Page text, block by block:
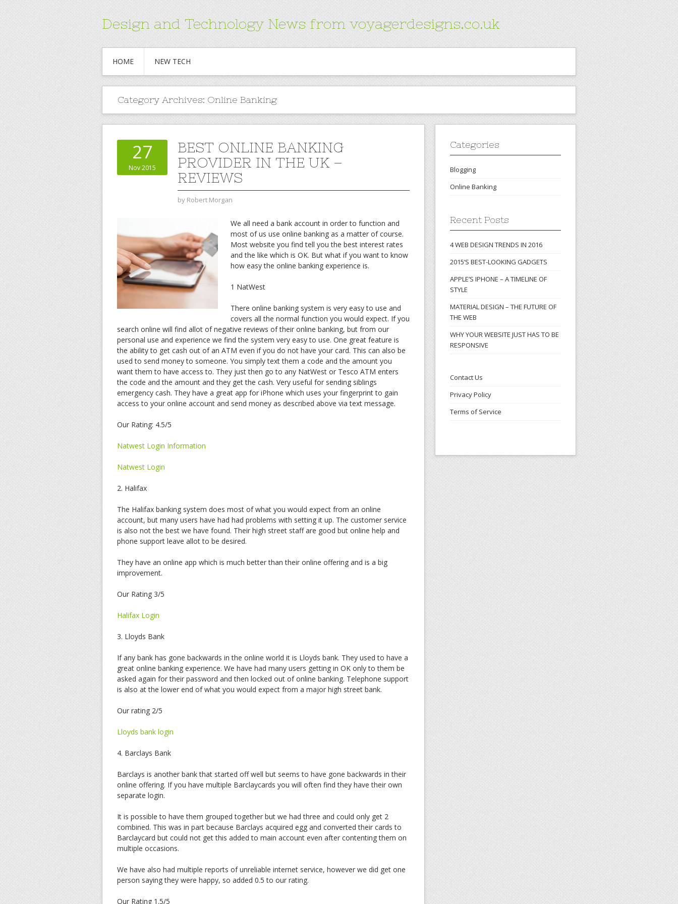
Design and Technology News from voyagerdesigns.co.uk
HOME NEW TECH
Category Archives: Online Banking
27
Nov 2015
BEST ONLINE BANKING
PROVIDER IN THE UK –
REVIEWS
by Robert Morgan
We all need a bank account in order to function and
most of us use online banking as a matter of course.
Most website you find tell you the best interest rates
and the like which is OK. But what if you want to know
how easy the online banking experience is.
1 NatWest
There online banking system is very easy to use and
covers all the normal function you would expect. If you
search online will find allot of negative reviews of their online banking, but from our
personal use and experience we find the system very easy to use. One great feature is
the ability to get cash out of an ATM even if you do not have your card. This can also be
used to send money to someone. You simply text them a code and the amount you
want them to have access to. They just then go to any NatWest or Tesco ATM enters
the code and the amount and they get the cash. Very useful for sending siblings
emergency cash. They have a great app for iPhone which uses your fingerprint to gain
access to your online account and send money as described above via text message.
Our Rating: 4.5/5
Natwest Login Information
Natwest Login
2. Halifax
The Halifax banking system does most of what you would expect from an online
account, but many users have had had problems with setting it up. The customer service
is also not the best we have found. Their high street staff are good but online help and
phone support leave allot to be desired.
They have an online app which is much better than their online offering and is a big
improvement.
Our Rating 3/5
Halifax Login
3. Lloyds Bank
If any bank has gone backwards in the online world it is Lloyds bank. They used to have a
great online banking experience. We have had many users getting in OK only to them be
asked again for their password and then locked out of online banking. Telephone support
is also at the lower end of what you would expect from a major high street bank.
Our rating 2/5
Lloyds bank login
4. Barclays Bank
Barclays is another bank that started off well but seems to have gone backwards in their
online offering. If you have multiple Barclaycards you will often find they have their own
separate login.
It is possible to have them grouped together but we had three and could only get 2
combined. This was in part because Barclays acquired egg and converted their cards to
Barclaycard but could not get this added to main account even after contenting them on
multiple occasions.
We have also had multiple reports of unreliable internet service, however we did get one
person saying they were happy, so added 0.5 to our rating.
Our Rating 1.5/5
Categories
Blogging
Online Banking
Recent Posts
4 WEB DESIGN TRENDS IN 2016
2015’S BEST-LOOKING GADGETS
APPLE’S IPHONE – A TIMELINE OF
STYLE
MATERIAL DESIGN – THE FUTURE OF
THE WEB
WHY YOUR WEBSITE JUST HAS TO BE
RESPONSIVE
Contact Us
Privacy Policy
Terms of Service